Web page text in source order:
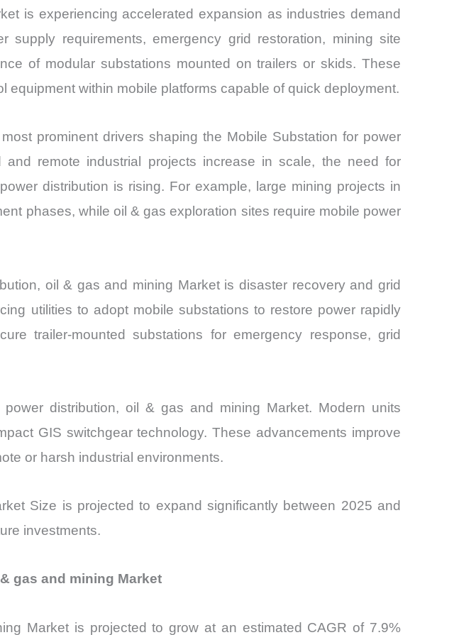
Growth,
Production,
Sales
Market
Share
and
Import
is experiencing accelerated expansion as industries demand
supply requirements, emergency grid restoration, mining site
of modular substations mounted on trailers or skids. These
within mobile platforms capable of quick deployment.
prominent drivers shaping the Mobile Substation for power
remote industrial projects increase in scale, the need for
distribution is rising. For example, large mining projects in
phases, while oil & gas exploration sites require mobile power
oil & gas and mining Market is disaster recovery and grid
utilities to adopt mobile substations to restore power rapidly
trailer-mounted substations for emergency response, grid
distribution, oil & gas and mining Market. Modern units
GIS switchgear technology. These advancements improve
or harsh industrial environments.
Size is projected to expand significantly between 2025 and
investments.
gas and mining Market
Market is projected to grow at an estimated CAGR of 7.9%